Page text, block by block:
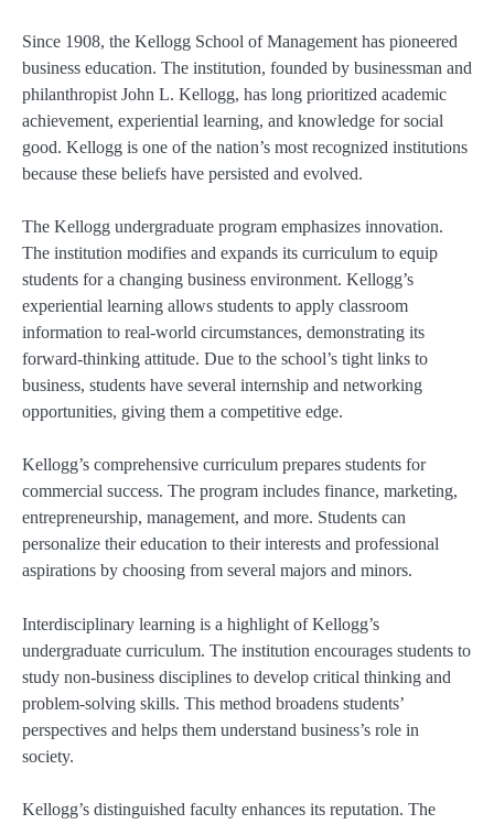
Since 1908, the Kellogg School of Management has pioneered
business education. The institution, founded by businessman and
philanthropist John L. Kellogg, has long prioritized academic
achievement, experiential learning, and knowledge for social
good. Kellogg is one of the nation’s most recognized institutions
because these beliefs have persisted and evolved.
The Kellogg undergraduate program emphasizes innovation.
The institution modifies and expands its curriculum to equip
students for a changing business environment. Kellogg’s
experiential learning allows students to apply classroom
information to real-world circumstances, demonstrating its
forward-thinking attitude. Due to the school’s tight links to
business, students have several internship and networking
opportunities, giving them a competitive edge.
Kellogg’s comprehensive curriculum prepares students for
commercial success. The program includes finance, marketing,
entrepreneurship, management, and more. Students can
personalize their education to their interests and professional
aspirations by choosing from several majors and minors.
Interdisciplinary learning is a highlight of Kellogg’s
undergraduate curriculum. The institution encourages students to
study non-business disciplines to develop critical thinking and
problem-solving skills. This method broadens students’
perspectives and helps them understand business’s role in
society.
Kellogg’s distinguished faculty enhances its reputation. The